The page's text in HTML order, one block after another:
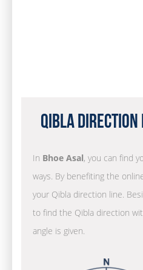
Qibla
In Bhoe Asal, you can find
ways. By benefiting the
your Qibla direction line.
to find the Qibla direction
angle is given.